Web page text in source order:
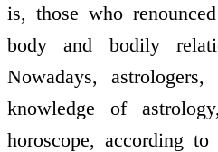
is, those who
body and bodily
Nowadays,
knowledge of
horoscope, according